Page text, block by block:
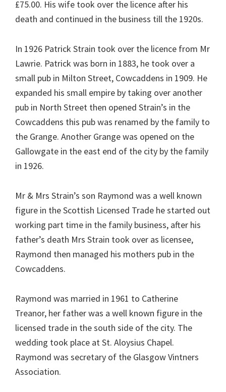
£75.00. His wife took over the licence after his
death and continued in the business till the 1920s.
In 1926 Patrick Strain took over the licence from Mr
Lawrie. Patrick was born in 1883, he took over a
small pub in Milton Street, Cowcaddens in 1909. He
expanded his small empire by taking over another
pub in North Street then opened Strain’s in the
Cowcaddens this pub was renamed by the family to
the Grange. Another Grange was opened on the
Gallowgate in the east end of the city by the family
in 1926.
Mr & Mrs Strain’s son Raymond was a well known
figure in the Scottish Licensed Trade he started out
working part time in the family business, after his
father’s death Mrs Strain took over as licensee,
Raymond then managed his mothers pub in the
Cowcaddens.
Raymond was married in 1961 to Catherine
Treanor, her father was a well known figure in the
licensed trade in the south side of the city. The
wedding took place at St. Aloysius Chapel.
Raymond was secretary of the Glasgow Vintners
Association.